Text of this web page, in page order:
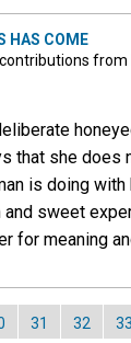
HAS COME
from
that she does
is doing
sweet
for meaning
31 32 33